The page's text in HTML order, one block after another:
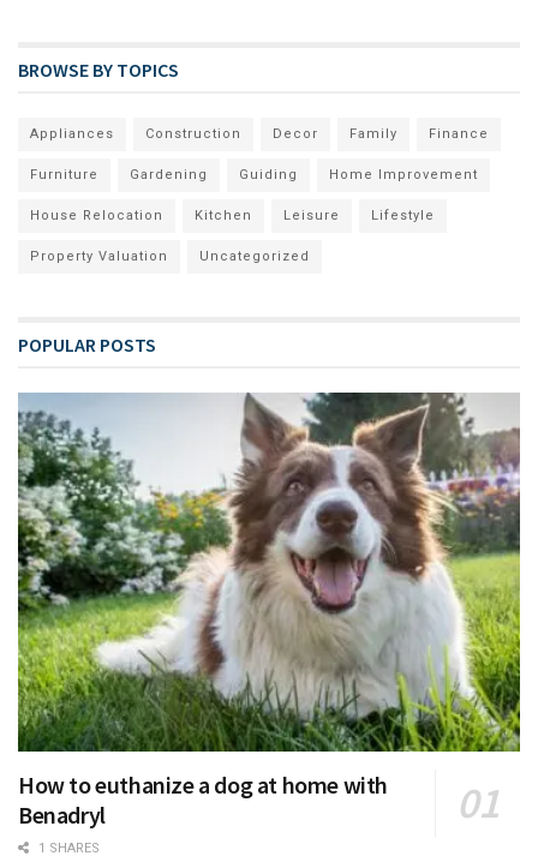
BROWSE BY TOPICS
Appliances Construction Decor Family Finance
Furniture Gardening Guiding Home Improvement
House Relocation Kitchen Leisure Lifestyle
Property Valuation Uncategorized
POPULAR POSTS
How to euthanize a dog at home with
Benadryl
1 SHARES